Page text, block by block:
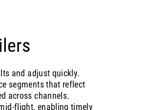
and adjust quickly.
segments that reflect
across channels.
flight, enabling timely